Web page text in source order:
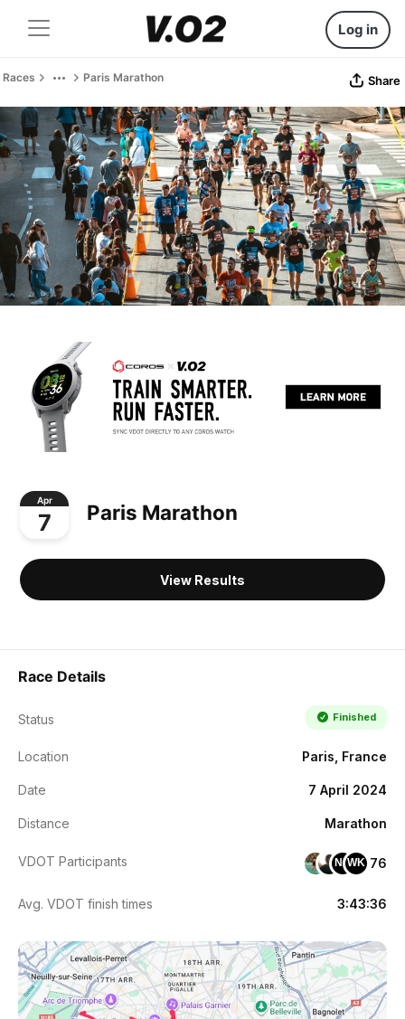
Log in
Races Paris Marathon Share
Apr
7 Paris Marathon
View Results
Race Details
Status Finished
Location Paris, France
Date 7 April 2024
Distance Marathon
VDOT Participants NMWK 76
Avg. VDOT finish times 3:43:36